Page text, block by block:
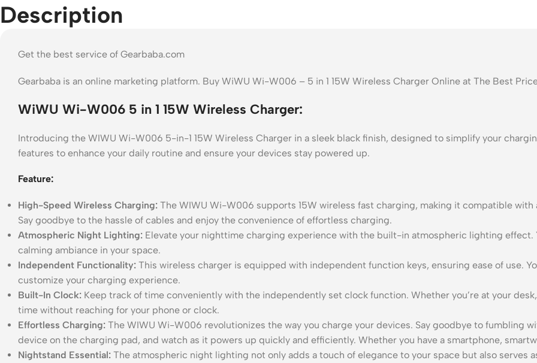
Description
Get the best service of Gearbaba.com
Gearbaba is an online marketing platform. Buy WiWU Wi-W006 – 5 in 1 15W Wireless Charger Online at The Best
WiWU Wi-W006 5 in 1 15W Wireless Charger:
Introducing the WIWU Wi-W006 5-in-1 15W Wireless Charger in a sleek black finish, designed to simplify your
features to enhance your daily routine and ensure your devices stay powered up.
Feature:
High-Speed Wireless Charging: The WIWU Wi-W006 supports 15W wireless fast charging, making it compatible
Say goodbye to the hassle of cables and enjoy the convenience of effortless charging.
Atmospheric Night Lighting: Elevate your nighttime charging experience with the built-in atmospheric lighting
calming ambiance in your space.
Independent Functionality: This wireless charger is equipped with independent function keys, ensuring ease of use.
customize your charging experience.
Built-In Clock: Keep track of time conveniently with the independently set clock function. Whether you’re at your
time without reaching for your phone or clock.
Effortless Charging: The WIWU Wi-W006 revolutionizes the way you charge your devices. Say goodbye to fumbling
device on the charging pad, and watch as it powers up quickly and efficiently. Whether you have a smartphone,
Nightstand Essential: The atmospheric night lighting not only adds a touch of elegance to your space but also serves